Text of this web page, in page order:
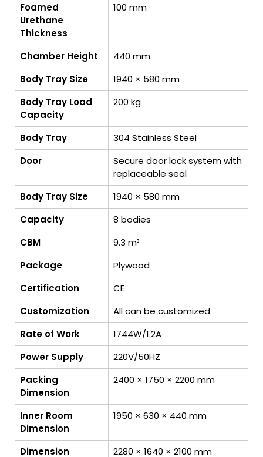
Foamed
Urethane
Thickness
100 mm
Chamber Height
440 mm
Body Tray Size
1940 × 580 mm
Body Tray Load
Capacity
200 kg
Body Tray
304 Stainless Steel
Door
Secure door lock system with
replaceable seal
Body Tray Size
1940 × 580 mm
Capacity
8 bodies
CBM
9.3 m³
Package
Plywood
Certification
CE
Customization
All can be customized
Rate of Work
1744W/1.2A
Power Supply
220V/50HZ
Packing
Dimension
2400 × 1750 × 2200 mm
Inner Room
Dimension
1950 × 630 × 440 mm
Dimension 2280 × 1640 × 2100 mm